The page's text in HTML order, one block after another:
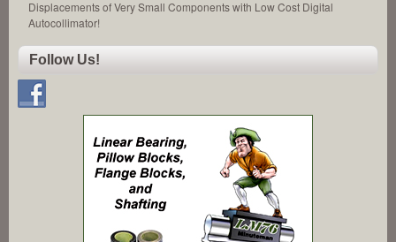
Displacements of Very Small Components with Low Cost Digital
Autocollimator!
Follow Us!